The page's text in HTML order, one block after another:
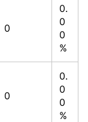
0
0.
0
0
%
0
0.
0
0
%